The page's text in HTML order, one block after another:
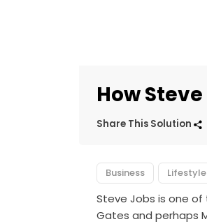
How
Share This Solution
Business Lifestyle
Steve Jobs is one
Gates and perhaps